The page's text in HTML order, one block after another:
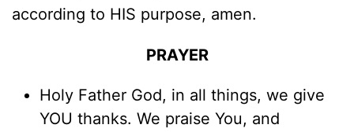
according to HIS purpose, amen.
PRAYER
Holy Father God, in all things, we give
YOU thanks. We praise You, and